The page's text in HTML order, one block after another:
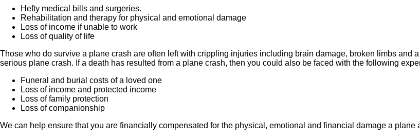
Hefty medical bills and surgeries.
Rehabilitation and therapy for physical and emotional damage
Loss of income if unable to work
Loss of quality of life
Those who do survive a plane crash are often left with crippling injuries including brain damage, broken limbs and
serious plane crash. If a death has resulted from a plane crash, then you could also be faced with the following
Funeral and burial costs of a loved one
Loss of income and protected income
Loss of family protection
Loss of companionship
We can help ensure that you are financially compensated for the physical, emotional and financial damage a plane